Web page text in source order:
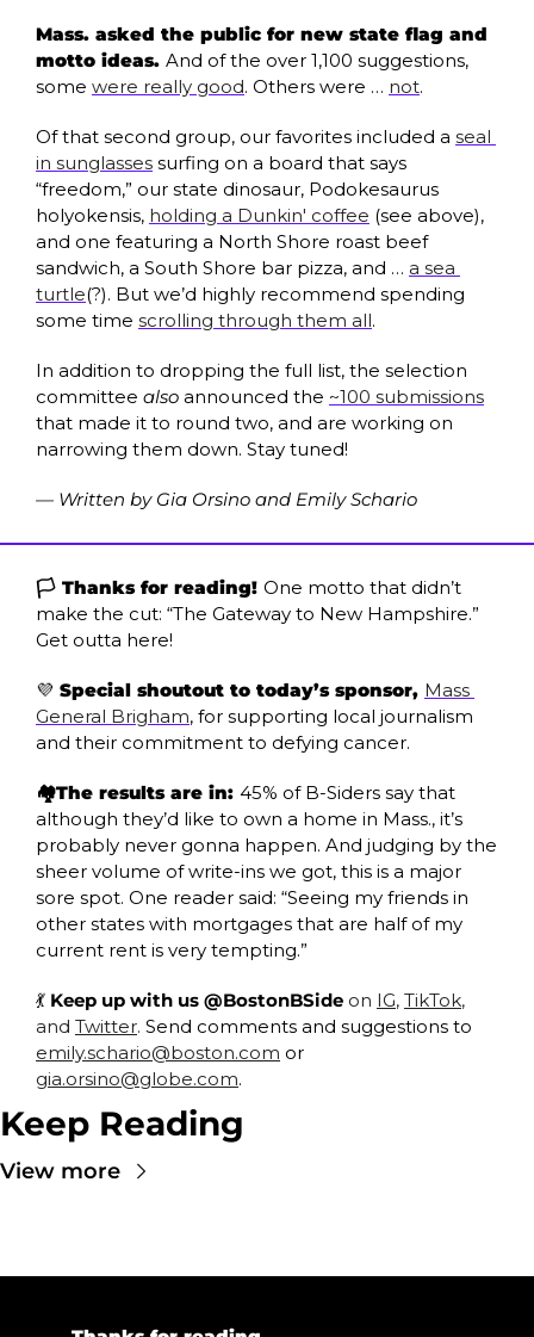
Mass. asked the public for new state flag and
motto ideas. And of the over 1,100 suggestions,
some were really good. Others were … not.
Of that second group, our favorites included a seal
in sunglasses surfing on a board that says
“freedom,” our state dinosaur, Podokesaurus
holyokensis, holding a Dunkin' coffee (see above),
and one featuring a North Shore roast beef
sandwich, a South Shore bar pizza, and … a sea
turtle(?). But we’d highly recommend spending
some time scrolling through them all.
In addition to dropping the full list, the selection
committee also announced the ~100 submissions
that made it to round two, and are working on
narrowing them down. Stay tuned!
— Written by Gia Orsino and Emily Schario
🏳️ Thanks for reading! One motto that didn’t
make the cut: “The Gateway to New Hampshire.”
Get outta here!
💜 Special shoutout to today’s sponsor, Mass
General Brigham, for supporting local journalism
and their commitment to defying cancer.
🏘️The results are in: 45% of B-Siders say that
although they’d like to own a home in Mass., it’s
probably never gonna happen. And judging by the
sheer volume of write-ins we got, this is a major
sore spot. One reader said: “Seeing my friends in
other states with mortgages that are half of my
current rent is very tempting.”
💃 Keep up with us @BostonBSide on IG, TikTok,
and Twitter.
emily.schario@boston.com
gia.orsino@globe.com.
Keep Reading
View more